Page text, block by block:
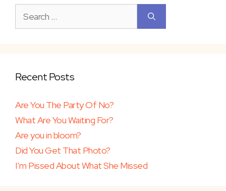
for:
Recent Posts
Are You The Party Of No?
What Are You Waiting For?
Are you in bloom?
Did You Get That Photo?
I’m Pissed About What She Missed